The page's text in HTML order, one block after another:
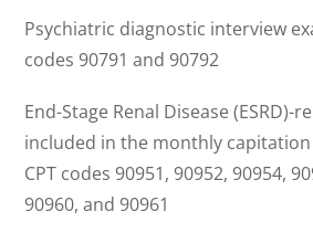
Psychiatric diagnostic interview
codes 90791 and 90792
End-Stage Renal Disease (ESRD)-
included in the monthly
CPT codes 90951, 90952, 90954,
90960, and 90961